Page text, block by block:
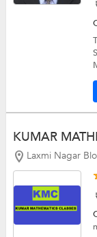
KUMAR
Laxmi Nagar